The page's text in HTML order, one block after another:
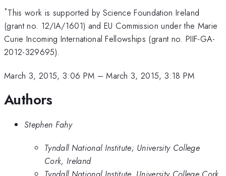
*This work is supported by Science Foundation Ireland
(grant no. 12/IA/1601) and EU Commission under the Marie
Curie Incoming International Fellowships (grant no. PIIF-GA-
2012-329695).
March 3, 2015, 3:06 PM –March 3, 2015, 3:18 PM
Authors
Stephen Fahy
Tyndall National Institute; University College
Cork, Ireland